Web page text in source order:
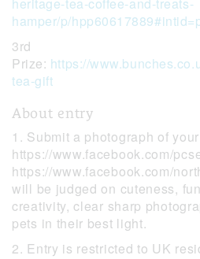
heritage-tea-coffee-and-treats-
hamper/p/
3rd
Prize: https://
tea-gift
About entry
1. Submit a photograph of
https://www.facebook.com/
https://www.facebook.com/
will be judged on cuteness,
creativity, clear sharp
pets in their best light.
2. Entry is restricted to UK